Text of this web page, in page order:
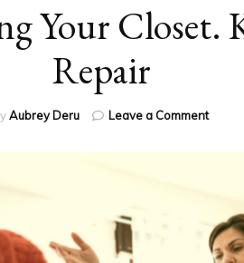
Your Closet.
Repair
Aubrey Deru Leave a Commenton
Ditch,
Repair